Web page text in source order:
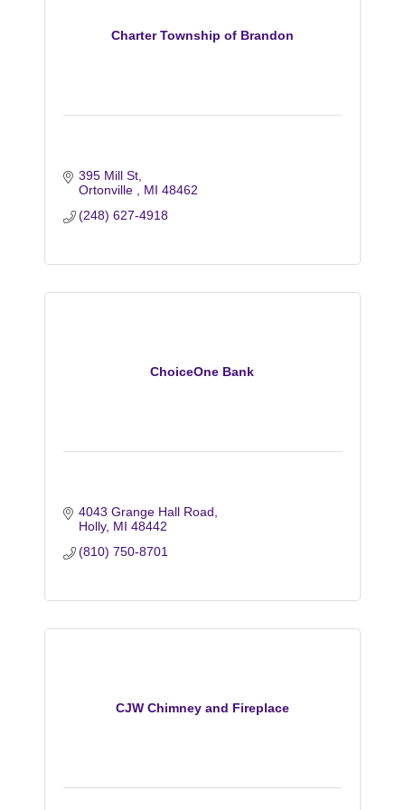
Charter Township of Brandon
395 Mill St
Ortonville
MI 48462
(248) 627-4918
ChoiceOne Bank
4043 Grange Hall Road
Holly MI 48442
(810) 750-8701
CJW Chimney and Fireplace